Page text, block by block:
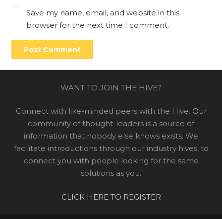
Save my name, email, and website in this
browser for the next time I comment.
Post Comment
WANT TO JOIN THE HIVE?
Connect with like-minded peers with the Hive. Our
community of thought-leaders is a source of
information that nobody else knows exists. We
facilitate introductions through our industry hives, to
connect you with people looking for the same
solutions as you.
CLICK HERE TO REGISTER